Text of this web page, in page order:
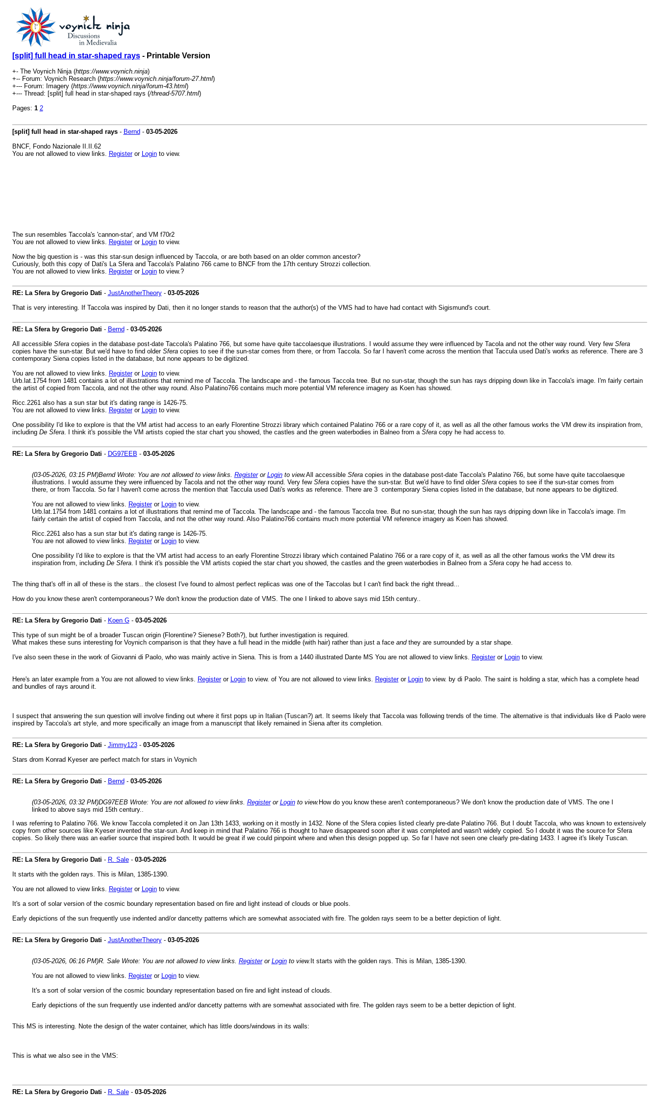
[split] full head in star-shaped rays- Printable Version
+- The Voynich Ninja (https://www.voynich.ninja)
+-- Forum: Voynich Research (https://www.voynich.ninja/forum-27.html)
+--- Forum: Imagery (https://www.voynich.ninja/forum-43.html)
+--- Thread: [split] full head in star-shaped rays (/thread-5707.html)
Pages: 1 2
[split] full head in star-shaped rays- Bernd - 03-05-2026
BNCF, Fondo Nazionale II.II.62
You are not allowed to view links. Registeror Loginto view.
The sun resembles Taccola's 'cannon-star', and VM f70r2
You are not allowed to view links. Registeror Loginto view.
Now the big question is - was this star-sun design influenced by Taccola, or are both based on an older common ancestor?
Curiously, both this copy of Dati's La Sfera and Taccola's Palatino 766 came to BNCF from the 17th century Strozzi collection.
You are not allowed to view links. Registeror Loginto view.?
RE: La Sfera by Gregorio Dati - JustAnotherTheory- 03-05-2026
That is very interesting. If Taccola was inspired by Dati, then it no longer stands to reason that the author(s) of the VMS had to have had contact with Sigismund's court.
RE: La Sfera by Gregorio Dati - Bernd - 03-05-2026
All accessible Sferacopies in the database post-date Taccola's Palatino 766, but some have quite taccolaesque illustrations. I would assume they were influenced by Tacola and not the other way round. Very few Sfera
copies have the sun-star. But we'd have to find older Sferacopies to see if the sun-star comes from there, or from Taccola. So far I haven't come across the mention that Taccula used Dati's works as reference. There are 3
contemporary Siena copies listed in the database, but none appears to be digitized.
You are not allowed to view links. Registeror Loginto view.
Urb.lat.1754 from 1481 contains a lot of illustrations that remind me of Taccola. The landscape and - the famous Taccola tree. But no sun-star, though the sun has rays dripping down like in Taccola's image. I'm fairly certain
the artist of copied from Taccola, and not the other way round. Also Palatino766 contains much more potential VM reference imagery as Koen has showed.
Ricc.2261 also has a sun star but it's dating range is 1426-75.
You are not allowed to view links. Registeror Loginto view.
One possibility I'd like to explore is that the VM artist had access to an early Florentine Strozzi library which contained Palatino 766 or a rare copy of it, as well as all the other famous works the VM drew its inspiration from,
including De Sfera. I think it's possible the VM artists copied the star chart you showed, the castles and the green waterbodies in Balneo from a Sferacopy he had access to.
RE: La Sfera by Gregorio Dati - DG97EEB - 03-05-2026
(03-05-2026, 03:15 PM)Bernd Wrote: You are not allowed to view links. Registeror Loginto view.All accessible Sferacopies in the database post-date Taccola's Palatino 766, but some have quite taccolaesque
illustrations. I would assume they were influenced by Tacola and not the other way round. Very few Sferacopies have the sun-star. But we'd have to find older Sferacopies to see if the sun-star comes from
there, or from Taccola. So far I haven't come across the mention that Taccula used Dati's works as reference. There are 3 contemporary Siena copies listed in the database, but none appears to be digitized.
You are not allowed to view links. Registeror Loginto view.
Urb.lat.1754 from 1481 contains a lot of illustrations that remind me of Taccola. The landscape and - the famous Taccola tree. But no sun-star, though the sun has rays dripping down like in Taccola's image. I'm
fairly certain the artist of copied from Taccola, and not the other way round. Also Palatino766 contains much more potential VM reference imagery as Koen has showed.
Ricc.2261 also has a sun star but it's dating range is 1426-75.
You are not allowed to view links. Registeror Loginto view.
One possibility I'd like to explore is that the VM artist had access to an early Florentine Strozzi library which contained Palatino 766 or a rare copy of it, as well as all the other famous works the VM drew its
inspiration from, including De Sfera. I think it's possible the VM artists copied the star chart you showed, the castles and the green waterbodies in Balneo from a Sferacopy he had access to.
The thing that's off in all of these is the stars.. the closest I've found to almost perfect replicas was one of the Taccolas but I can't find back the right thread...
How do you know these aren't contemporaneous? We don't know the production date of VMS. The one I linked to above says mid 15th century..
RE: La Sfera by Gregorio Dati - Koen G- 03-05-2026
This type of sun might be of a broader Tuscan origin (Florentine? Sienese? Both?), but further investigation is required.
What makes these suns interesting for Voynich comparison is that they have a full head in the middle (with hair) rather than just a face and they are surrounded by a star shape.
I've also seen these in the work of Giovanni di Paolo, who was mainly active in Siena. This is from a 1440 illustrated Dante MS You are not allowed to view links. Registeror Loginto view.
Here's an later example from a You are not allowed to view links. Registeror Loginto view. of You are not allowed to view links. Registeror Loginto view. by di Paolo. The saint is holding a star, which has a complete head
and bundles of rays around it.
I suspect that answering the sun question will involve finding out where it first pops up in Italian (Tuscan?) art. It seems likely that Taccola was following trends of the time. The alternative is that individuals like di Paolo were
inspired by Taccola's art style, and more specifically an image from a manuscript that likely remained in Siena after its completion.
RE: La Sfera by Gregorio Dati - Jimmy123- 03-05-2026
Stars drom Konrad Kyeser are perfect match for stars in Voynich
RE: La Sfera by Gregorio Dati - Bernd - 03-05-2026
(03-05-2026, 03:32 PM)DG97EEB Wrote: You are not allowed to view links. Registeror Loginto view. How do you know these aren't contemporaneous? We don't know the production date of VMS. The one I
linked to above says mid 15th century..
I was referring to Palatino 766. We know Taccola completed it on Jan 13th 1433, working on it mostly in 1432. None of the Sfera copies listed clearly pre-date Palatino 766. But I doubt Taccola, who was known to extensively
copy from other sources like Kyeser invented the star-sun. And keep in mind that Palatino 766 is thought to have disappeared soon after it was completed and wasn't widely copied. So I doubt it was the source for Sfera
copies. So likely there was an earlier source that inspired both. It would be great if we could pinpoint where and when this design popped up. So far I have not seen one clearly pre-dating 1433. I agree it's likely Tuscan.
RE: La Sfera by Gregorio Dati - R. Sale- 03-05-2026
It starts with the golden rays. This is Milan, 1385-1390.
You are not allowed to view links. Registeror Loginto view.
It's a sort of solar version of the cosmic boundary representation based on fire and light instead of clouds or blue pools.
Early depictions of the sun frequently use indented and/or dancetty patterns which are somewhat associated with fire. The golden rays seem to be a better depiction of light.
RE: La Sfera by Gregorio Dati - JustAnotherTheory- 03-05-2026
(03-05-2026, 06:16 PM)R. Sale Wrote: You are not allowed to view links. Registeror Loginto view. It starts with the golden rays. This is Milan, 1385-1390.
You are not allowed to view links. Registeror Loginto view.
It's a sort of solar version of the cosmic boundary representation based on fire and light instead of clouds.
Early depictions of the sun frequently use indented and/or dancetty patterns with are somewhat associated with fire. The golden rays seem to be a better depiction of light.
This MS is interesting. Note the design of the water container, which has little doors/windows in its walls:
This is what we also see in the VMS:
RE: La Sfera by Gregorio Dati - R. Sale- 03-05-2026